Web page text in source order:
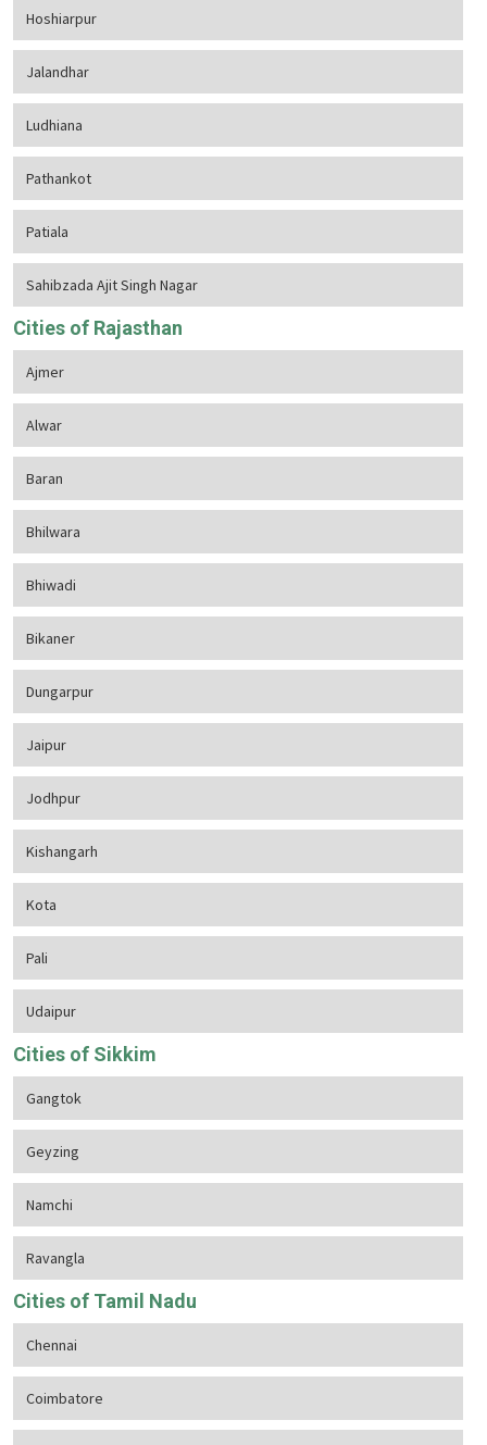
Hoshiarpur
Jalandhar
Ludhiana
Pathankot
Patiala
Sahibzada Ajit Singh Nagar
Cities of Rajasthan
Ajmer
Alwar
Baran
Bhilwara
Bhiwadi
Bikaner
Dungarpur
Jaipur
Jodhpur
Kishangarh
Kota
Pali
Udaipur
Cities of Sikkim
Gangtok
Geyzing
Namchi
Ravangla
Cities of Tamil Nadu
Chennai
Coimbatore